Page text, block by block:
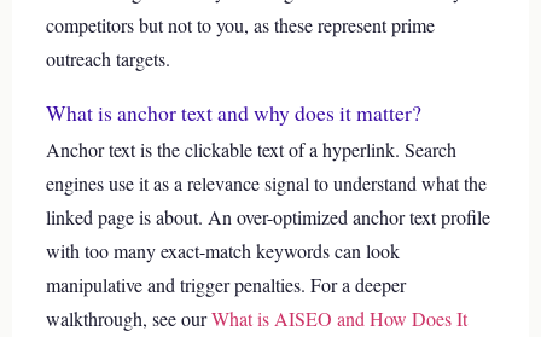
competitors but not to you, as these represent prime
outreach targets.
What is anchor text and why does it matter?
Anchor text is the clickable text of a hyperlink. Search
engines use it as a relevance signal to understand what the
linked page is about. An over-optimized anchor text profile
with too many exact-match keywords can look
manipulative and trigger penalties. For a deeper
walkthrough, see ourWhat is AISEO and How Does It